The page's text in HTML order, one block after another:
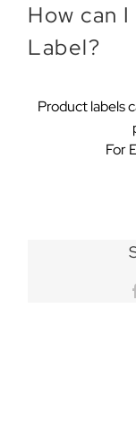
How can
Label?
Product labels
For